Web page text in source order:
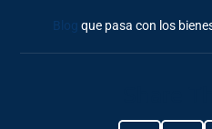
Blog que pasa con los